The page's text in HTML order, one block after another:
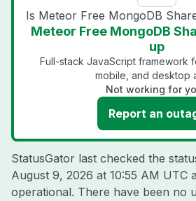
Is Meteor Free MongoDB
Meteor Free MongoDB
up
Full-stack JavaScript framework
mobile, and desktop
Not working for
Report an
StatusGator last checked the
August 9, 2026 at 10:55 AM UTC
operational. There have been no